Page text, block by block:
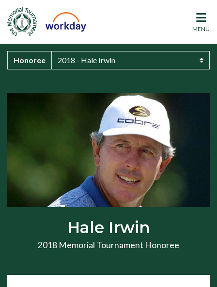
MENU
Honoree
Hale Irwin
2018 Memorial Tournament Honoree